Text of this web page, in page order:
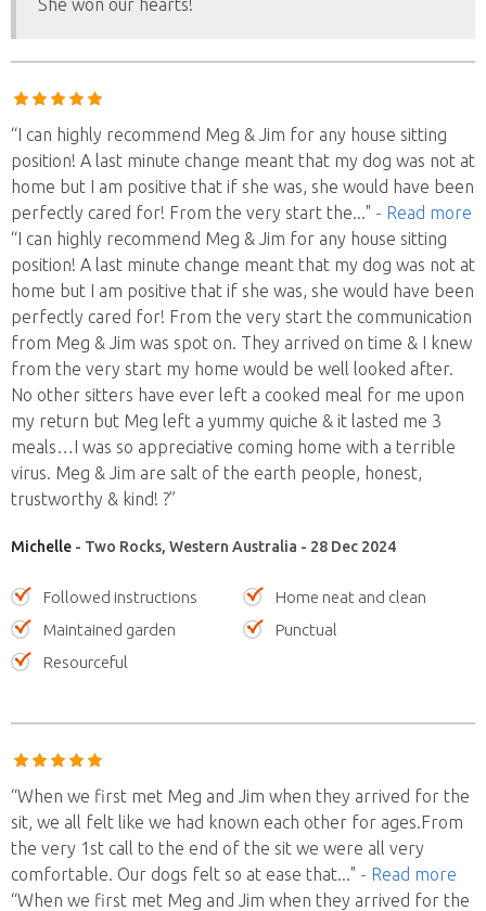
She won our hearts!
“I can highly recommend Meg & Jim for any house sitting
position! A last minute change meant that my dog was not at
home but I am positive that if she was, she would have been
perfectly cared for! From the very start the..." - Read more
“I can highly recommend Meg & Jim for any house sitting
position! A last minute change meant that my dog was not at
home but I am positive that if she was, she would have been
perfectly cared for! From the very start the communication
from Meg & Jim was spot on. They arrived on time & I knew
from the very start my home would be well looked after.
No other sitters have ever left a cooked meal for me upon
my return but Meg left a yummy quiche & it lasted me 3
meals…I was so appreciative coming home with a terrible
virus. Meg & Jim are salt of the earth people, honest,
trustworthy & kind! ?”
Michelle - Two Rocks, Western Australia - 28 Dec 2024
Followed instructions
Home neat and clean
Maintained garden
Punctual
Resourceful
“When we first met Meg and Jim when they arrived for the
sit, we all felt like we had known each other for ages.From
the very 1st call to the end of the sit we were all very
comfortable. Our dogs felt so at ease that..." - Read more
“When we first met Meg and Jim when they arrived for the